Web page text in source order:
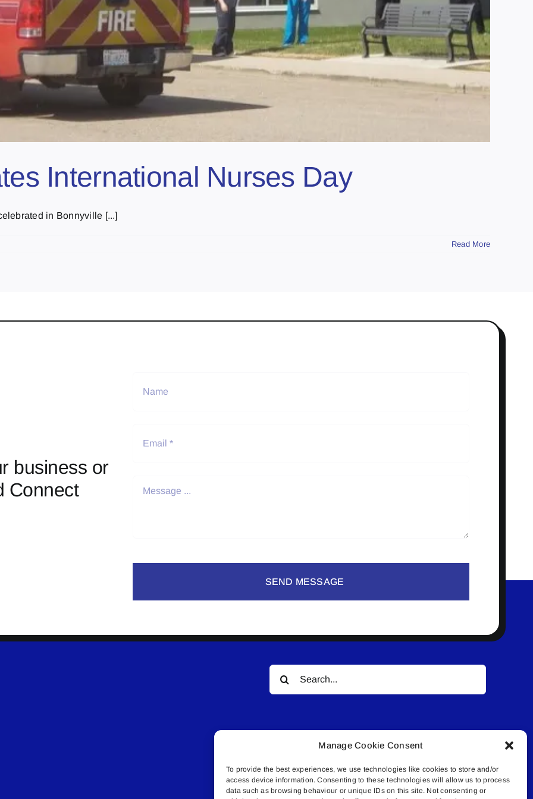
Manage Cookie Consent
To provide the best experiences, we use technologies like cookies to store and/or
access device information. Consenting to these technologies will allow us to process
data such as browsing behaviour or unique IDs on this site. Not consenting or
International Nurses Day
in Bonnyville [...]
Read More
business or
Connect
SEND MESSAGE
Search
for:
© All rights reserved. • Connected Media Inc.